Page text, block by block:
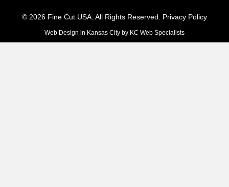
© 2026 Fine Cut USA. All Rights Reserved. Privacy Policy
Web Design in Kansas City by KC Web Specialists